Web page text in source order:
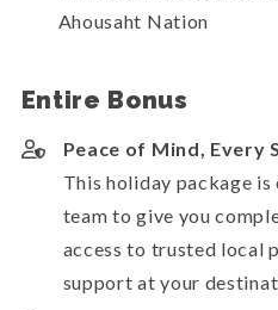
Ahousaht Nation
Entire Bonus
Peace of Mind, Every
This holiday package
team to give you
access to trusted local
support at your